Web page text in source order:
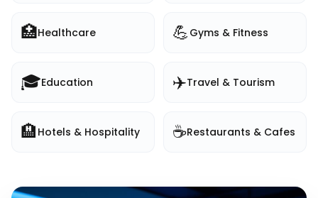
🏥Healthcare 💪 Gyms & Fitness
🎓Education ✈️Travel & Tourism
🏨 Hotels & Hospitality ☕Restaurants & Cafes